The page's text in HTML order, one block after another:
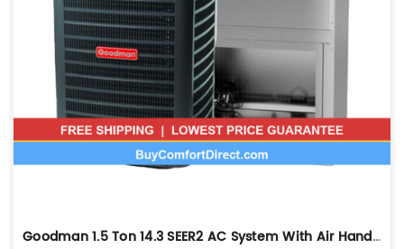
Goodman 1.5 Ton 14.3 SEER2 AC System With Air Handler - Wall-Mount - GLXS4BA1810